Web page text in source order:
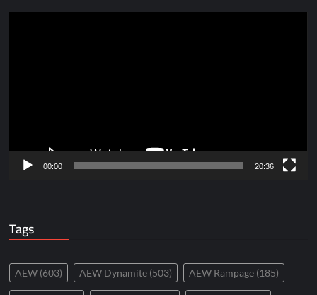
00:00 20:36
Tags
AEW (603) AEW Dynamite (503) AEW Rampage (185)